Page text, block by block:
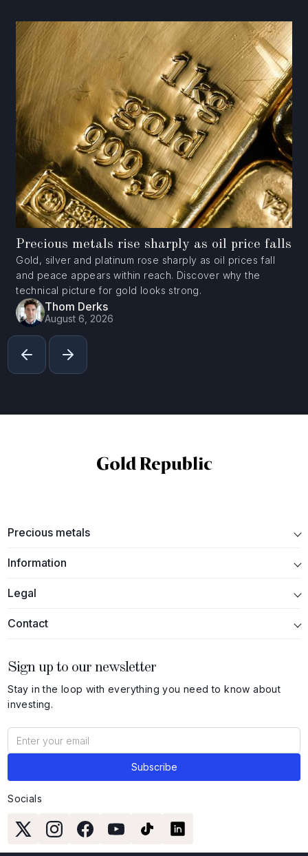
Precious metals rise sharply as oil price falls
Gold, silver and platinum rose sharply as oil prices fall
and peace appears within reach. Discover why the
technical picture for gold looks strong.
Thom Derks
August 6, 2026
Precious metals
Information
Legal
Contact
Sign up to our newsletter
Stay in the loop with everything you need to know about
investing.
Socials